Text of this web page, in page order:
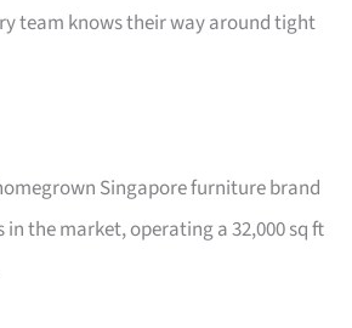
team knows their way around tight
Singapore furniture brand
in the market, operating a 32,000 sq ft